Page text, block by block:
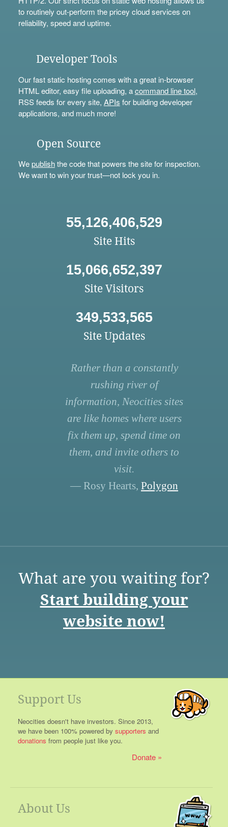
to routinely out-perform the pricey cloud services on
reliability, speed and uptime.
Developer Tools
Our fast static hosting comes with a great in-browser
HTML editor, easy file uploading, acommand line tool,
RSS feeds for every site, APIs for building developer
applications, and much more!
Open Source
Wepublishthe code that powers the site for inspection.
We want to win your trust—not lock you in.
55,126,406,529
Site Hits
15,066,652,397
Site Visitors
349,533,565
Site Updates
Rather than a constantly
rushing river of
information, Neocities sites
are like homes where users
fix them up, spend time on
them, and invite others to
visit.
— Rosy Hearts, Polygon
What are you waiting for?
Start building your
website now!
Support Us
Neocities doesn't have investors. Since 2013,
we have been 100% powered by supporters and
donations from people just like you.
Donate
About Us